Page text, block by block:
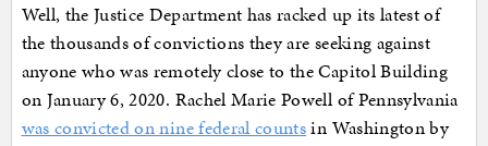
Well, the Justice Department has racked up its latest of
the thousands of convictions they are seeking against
anyone who was remotely close to the Capitol Building
on January 6, 2020. Rachel Marie Powell of Pennsylvania
was convicted on nine federal countsin Washington by